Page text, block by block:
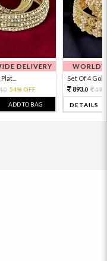
DELIVERY
0 54% OFF
ADD TO BAG
Set Of 4 Gold
893.0
DETAILS